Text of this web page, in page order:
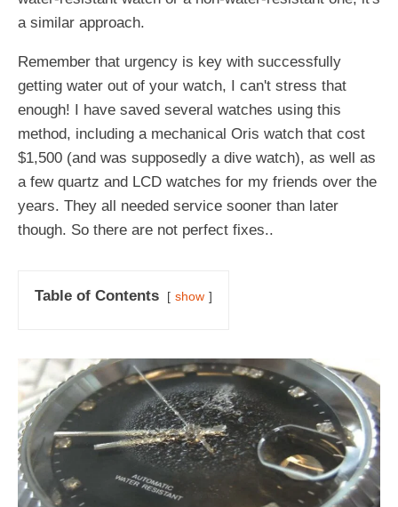
a similar approach.
Remember that urgency is key with successfully
getting water out of your watch, I can't stress that
enough! I have saved several watches using this
method, including a mechanical Oris watch that cost
$1,500 (and was supposedly a dive watch), as well as
a few quartz and LCD watches for my friends over the
years. They all needed service sooner than later
though. So there are not perfect fixes..
Table of Contents show